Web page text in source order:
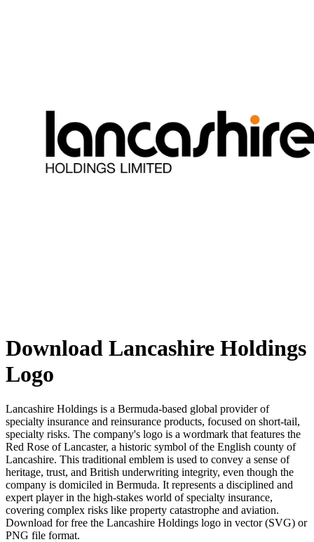
Download Lancashire Holdings
Logo
Lancashire Holdings is a Bermuda-based global provider of
specialty insurance and reinsurance products, focused on short-tail,
specialty risks. The company's logo is a wordmark that features the
Red Rose of Lancaster, a historic symbol of the English county of
Lancashire. This traditional emblem is used to convey a sense of
heritage, trust, and British underwriting integrity, even though the
company is domiciled in Bermuda. It represents a disciplined and
expert player in the high-stakes world of specialty insurance,
covering complex risks like property catastrophe and aviation.
Download for free the Lancashire Holdings logo in vector (SVG) or
PNG file format.